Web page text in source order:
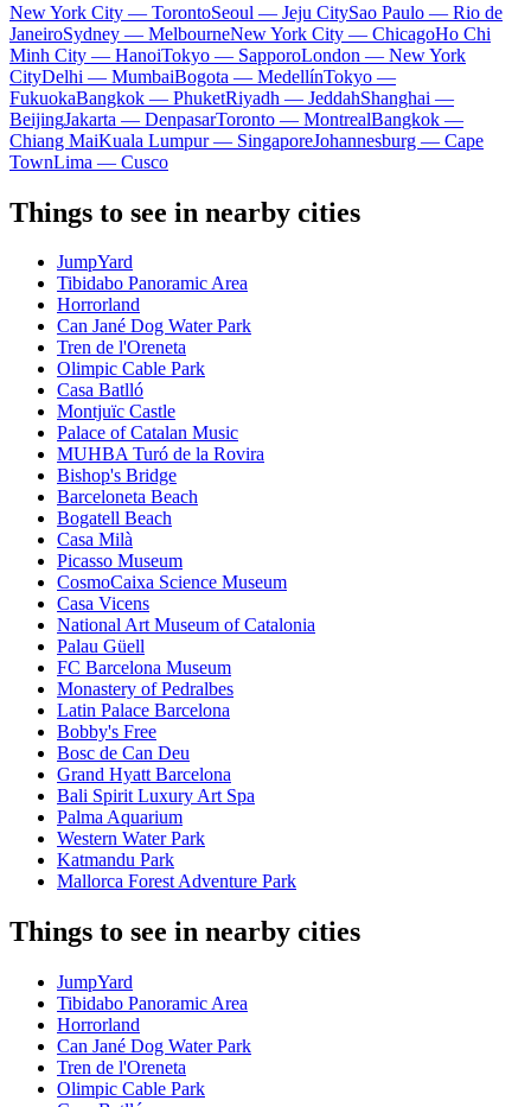
New York City — TorontoSeoul — Jeju CitySao Paulo — Rio de
JaneiroSydney — MelbourneNew York City — ChicagoHo Chi
Minh City — HanoiTokyo — SapporoLondon — New York
CityDelhi — MumbaiBogota — MedellínTokyo —
FukuokaBangkok — PhuketRiyadh — JeddahShanghai —
BeijingJakarta — DenpasarToronto — MontrealBangkok —
Chiang MaiKuala Lumpur — SingaporeJohannesburg — Cape
TownLima — Cusco
Things to see in nearby cities
JumpYard
Tibidabo Panoramic Area
Horrorland
Can Jané Dog Water Park
Tren de l'Oreneta
Olimpic Cable Park
Casa Batlló
Montjuïc Castle
Palace of Catalan Music
MUHBA Turó de la Rovira
Bishop's Bridge
Barceloneta Beach
Bogatell Beach
Casa Milà
Picasso Museum
CosmoCaixa Science Museum
Casa Vicens
National Art Museum of Catalonia
Palau Güell
FC Barcelona Museum
Monastery of Pedralbes
Latin Palace Barcelona
Bobby's Free
Bosc de Can Deu
Grand Hyatt Barcelona
Bali Spirit Luxury Art Spa
Palma Aquarium
Western Water Park
Katmandu Park
Mallorca Forest Adventure Park
Things to see in nearby cities
JumpYard
Tibidabo Panoramic Area
Horrorland
Can Jané Dog Water Park
Tren de l'Oreneta
Olimpic Cable Park